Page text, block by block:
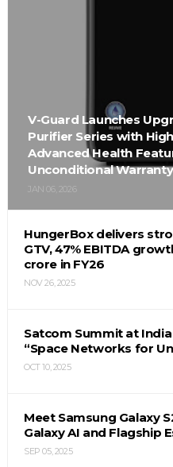
V-Guard Launches
Purifier Series with
Advanced Health
Unconditional Warranty
JAN 06, 2026
HungerBox delivers
GTV, 47% EBITDA
crore in FY26
NOV 26, 2025
Satcom Summit at
“Space Networks for
OCT 10, 2025
Meet Samsung Galaxy
Galaxy AI and Flagship
SEP 05, 2025